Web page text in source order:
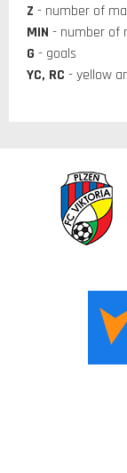
Z - number of
MIN - number of
G - goals
YC, RC - yellow